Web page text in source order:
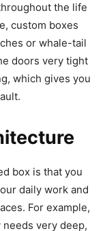
the life
custom boxes
or whale-tail
doors very tight
which gives you
box is that you
daily work and
For example,
very deep,